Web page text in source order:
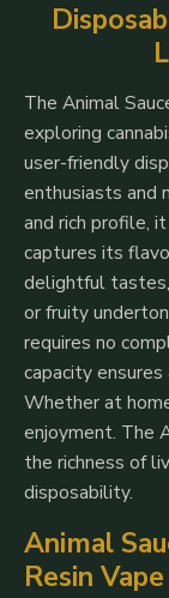
The Animal
exploring
user-friendly
enthusiasts and
and rich profile,
captures its
delightful
or fruity
requires no
capacity
Whether at
enjoyment. The
the richness of
disposability.
Animal
Resin